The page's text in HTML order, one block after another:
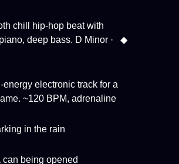
deep bass. D Minor ·
◆
~120 BPM, adrenaline
in the rain
can being opened